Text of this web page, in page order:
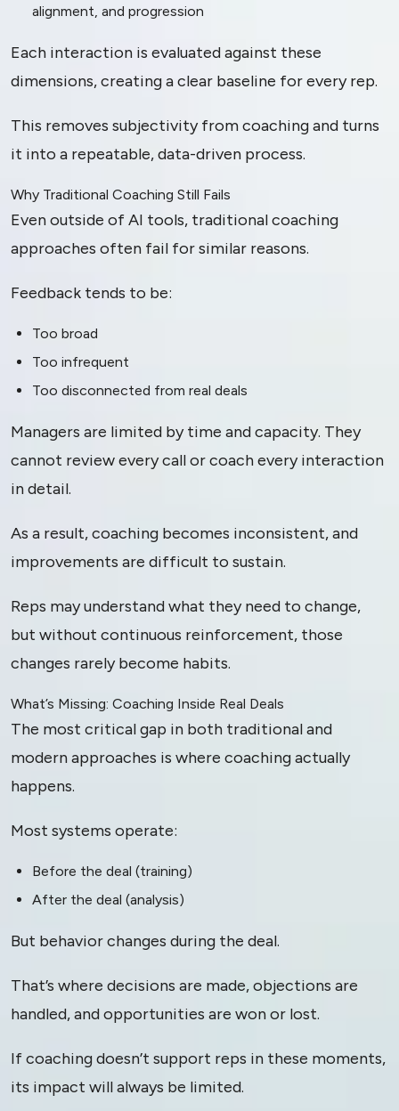
alignment, and progression
Each interaction is evaluated against these
dimensions, creating a clear baseline for every rep.
This removes subjectivity from coaching and turns
it into a repeatable, data-driven process.
Why Traditional Coaching Still Fails
Even outside of AI tools, traditional coaching
approaches often fail for similar reasons.
Feedback tends to be:
Too broad
Too infrequent
Too disconnected from real deals
Managers are limited by time and capacity. They
cannot review every call or coach every interaction
in detail.
As a result, coaching becomes inconsistent, and
improvements are difficult to sustain.
Reps may understand what they need to change,
but without continuous reinforcement, those
changes rarely become habits.
What’s Missing: Coaching Inside Real Deals
The most critical gap in both traditional and
modern approaches is where coaching actually
happens.
Most systems operate:
Before the deal (training)
After the deal (analysis)
But behavior changes during the deal.
That’s where decisions are made, objections are
handled, and opportunities are won or lost.
If coaching doesn’t support reps in these moments,
its impact will always be limited.